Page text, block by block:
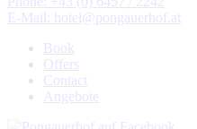
E-Mail: hotel@pongauerhof.at
Book
Offers
Contact
Angebote